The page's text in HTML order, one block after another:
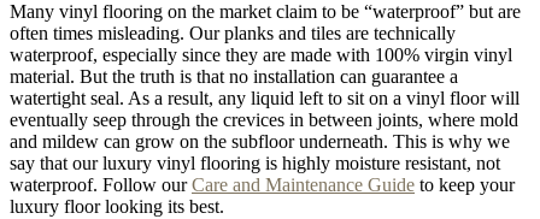
Many vinyl flooring on the market claim to be “waterproof” but are
often times misleading. Our planks and tiles are technically
waterproof, especially since they are made with 100% virgin vinyl
material. But the truth is that no installation can guarantee a
watertight seal. As a result, any liquid left to sit on a vinyl floor will
eventually seep through the crevices in between joints, where mold
and mildew can grow on the subfloor underneath. This is why we
say that our luxury vinyl flooring is highly moisture resistant, not
waterproof. Follow ourCare and Maintenance Guide to keep your
luxury floor looking its best.